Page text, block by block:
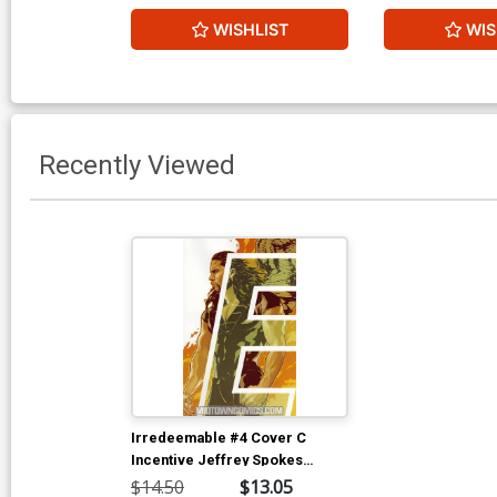
WISHLIST
Recently Viewed
Irredeemable #4 Cover C
Incentive Jeffrey Spokes
Variant Cover
$14.50 $13.05